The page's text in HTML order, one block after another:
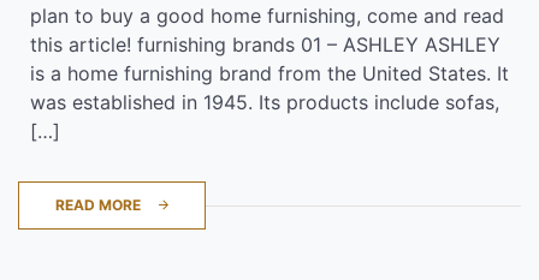
plan to buy a good home furnishing, come and read
this article! furnishing brands 01 – ASHLEY ASHLEY
is a home furnishing brand from the United States. It
was established in 1945. Its products include sofas,
[…]
READ MORE